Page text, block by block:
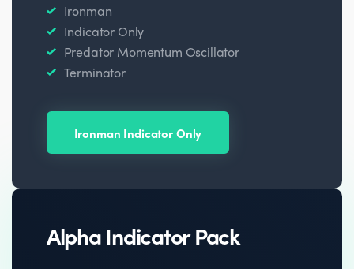
Ironman
Indicator Only
Predator Momentum Oscillator
Terminator
Ironman Indicator Only
Alpha Indicator Pack